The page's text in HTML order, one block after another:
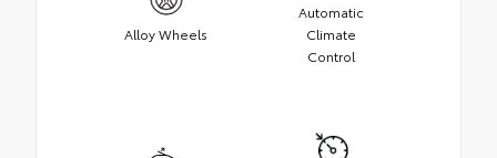
Alloy Wheels
Automatic
Climate
Control